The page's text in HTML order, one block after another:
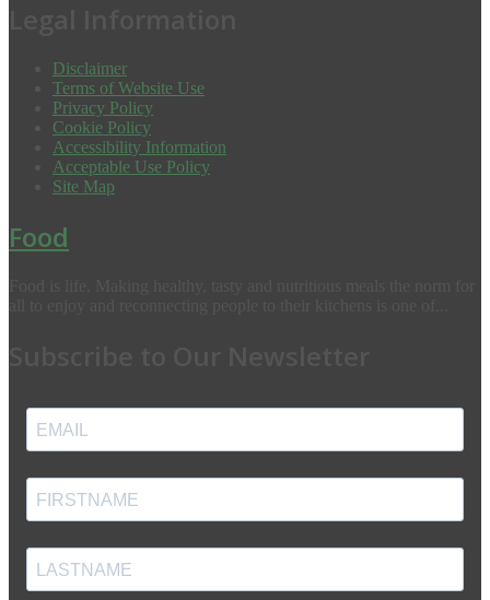
Disclaimer
Terms of Website Use
Privacy Policy
Cookie Policy
Accessibility Information
Acceptable Use Policy
Site Map
Food